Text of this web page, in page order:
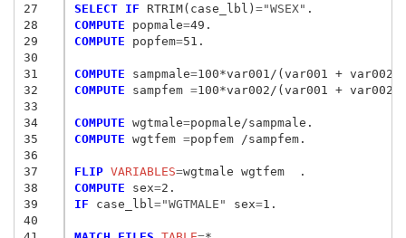
27
28
29
30
31
32
33
34
35
36
37
38
39
40
SELECT IF RTRIM(case_lbl) ="WSEX"
COMPUTE popmale=
COMPUTE popfem=51.
COMPUTE sampmale=
COMPUTE sampfem =100*var002/(var001 +
COMPUTE wgtmale=
COMPUTE wgtfem =popfem /sampfem.
FLIP VARIABLES=
COMPUTE sex=
IF case_lbl ="WGTMALE" sex=1.